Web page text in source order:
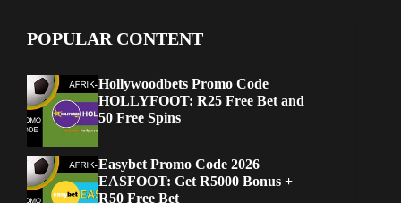
POPULAR CONTENT
Hollywoodbets Promo Code
HOLLYFOOT: R25 Free Bet and
50 Free Spins
Easybet Promo Code 2026
EASFOOT: Get R5000 Bonus +
R50 Free Bet